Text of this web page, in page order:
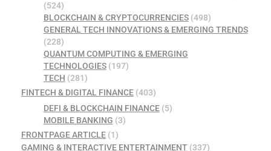
(524)
BLOCKCHAIN & CRYPTOCURRENCIES(498)
GENERAL TECH INNOVATIONS & EMERGING TRENDS
(228)
QUANTUM COMPUTING & EMERGING
TECHNOLOGIES(197)
TECH (281)
FINTECH & DIGITAL FINANCE (403)
DEFI & BLOCKCHAIN FINANCE(5)
MOBILE BANKING (3)
FRONTPAGE ARTICLE (1)
GAMING & INTERACTIVE ENTERTAINMENT (337)